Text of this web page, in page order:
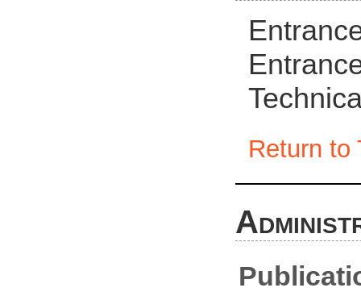
Return to